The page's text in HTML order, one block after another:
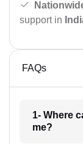
support in
FAQs
1- Where
me?